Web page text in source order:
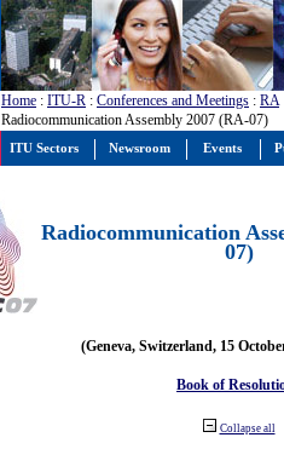
Home : ITU-R : Conferences and Meetings : RA
Radiocommunication Assembly 2007 (RA-07)
Radiocommunication
07)
(Geneva, Switzerland, 15
Book of
Collapse all
ITU Sectors Newsroom Events